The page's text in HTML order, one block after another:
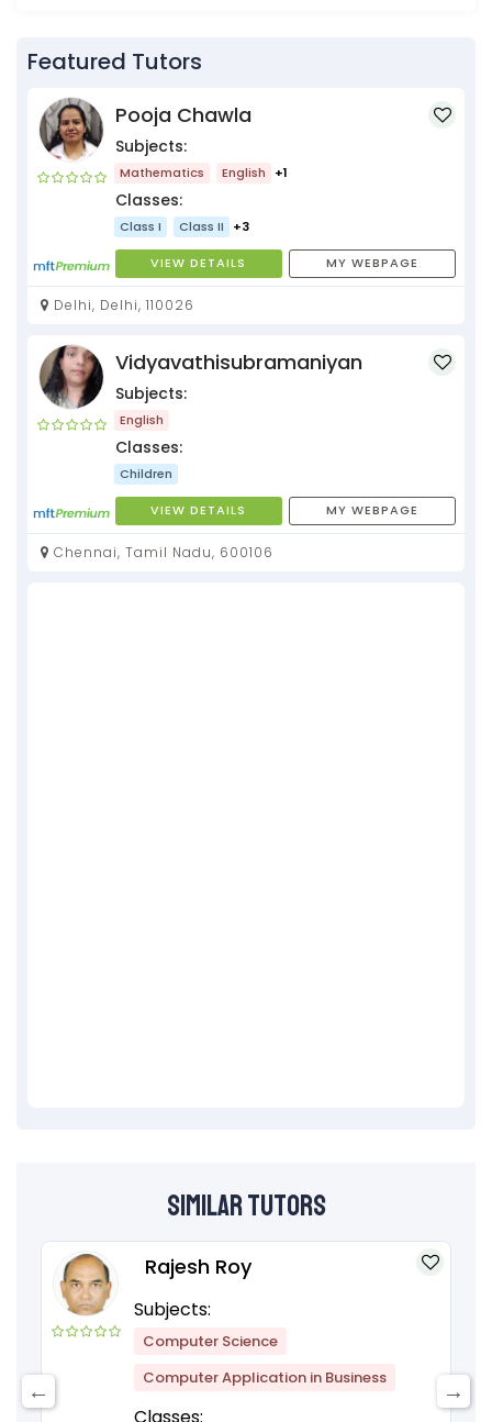
Featured Tutors
Pooja Chawla
Subjects:
Mathematics English +1
Classes:
Class I Class II +3
VIEW DETAILS MY WEBPAGE
Delhi, Delhi, 110026
Vidyavathisubramaniyan
Subjects:
English
Classes:
Children
VIEW DETAILS MY WEBPAGE
Chennai, Tamil Nadu, 600106
Similar Tutors
Rajesh Roy
Subjects:
Computer Science
Computer Application in Business
Classes: